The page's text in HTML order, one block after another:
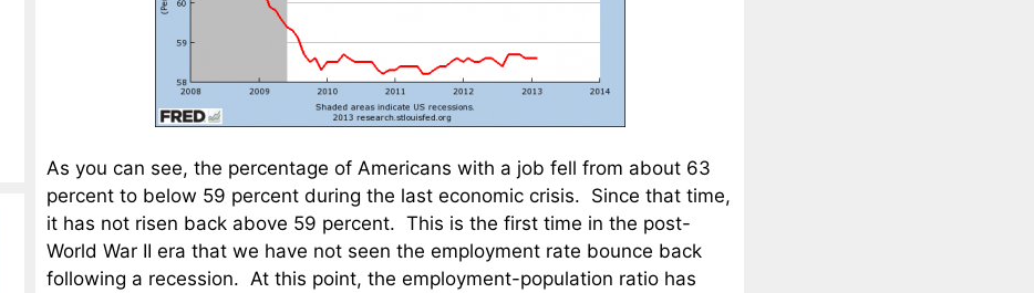
As you can see, the percentage of Americans with a job fell from about 63
percent to below 59 percent during the last economic crisis. Since that time,
it has not risen back above 59 percent. This is the first time in the post-
World War II era that we have not seen the employment rate bounce back
following a recession. At this point, the employment-population ratio has